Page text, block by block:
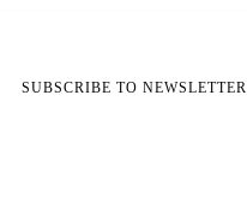
SUBSCRIBE TO NEWSLETTER